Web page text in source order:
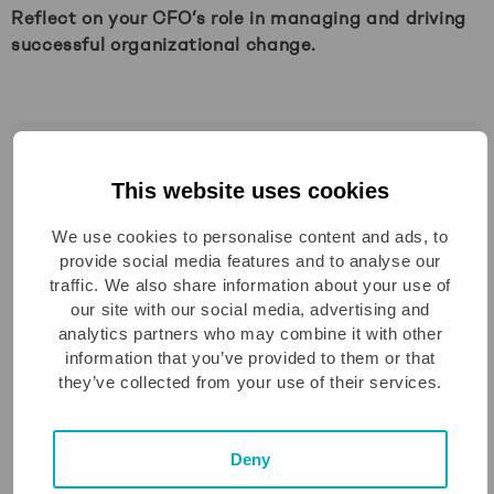
This website uses cookies
We use cookies to personalise content and ads, to
provide social media features and to analyse our
traffic. We also share information about your use of
our site with our social media, advertising and
analytics partners who may combine it with other
information that you’ve provided to them or that
they’ve collected from your use of their services.
Deny
Reflect on your CFO’s role in managing and driving
successful organizational change.
series is adapted from the book “The Scale-Up
& partner.
With over 12 years of experience guiding scale-
ups and working alongside CFOs, founders and
investors, Richard has outlined the key
capabilities modern CFOs need to lead in high-
provide the structure of this blog series, diving
into the most critical areas of modern finance